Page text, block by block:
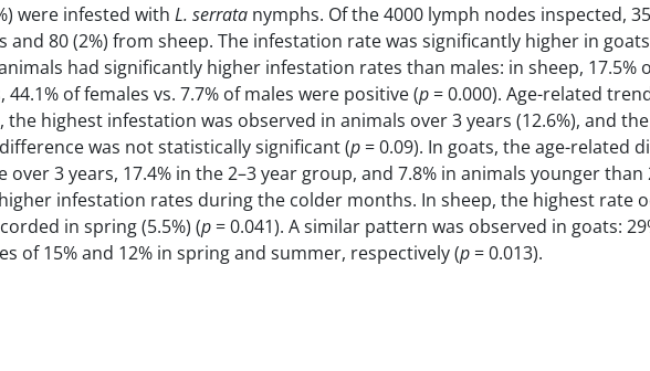
were infested with L. serrata nymphs. Of the 4000 lymph nodes inspected,
80 (2%) from sheep. The infestation rate was significantly higher in goats
had significantly higher infestation rates than males: in sheep, 17.5%
of females vs. 7.7% of males were positive (p = 0.000). Age-related
highest infestation was observed in animals over 3 years (12.6%), and
was not statistically significant (p = 0.09). In goats, the age-related
over 3 years, 17.4% in the 2–3 year group, and 7.8% in animals younger than
infestation rates during the colder months. In sheep, the highest rate
in spring (5.5%) (p = 0.041). A similar pattern was observed in goats:
of 15% and 12% in spring and summer, respectively (p = 0.013).